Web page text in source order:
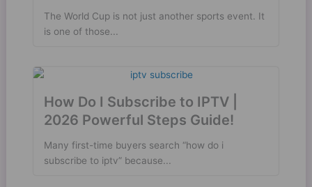
The World Cup is not just another sports event. It
is one of those...
How Do I Subscribe to IPTV |
2026 Powerful Steps Guide!
Many first-time buyers search “how do i
subscribe to iptv” because...